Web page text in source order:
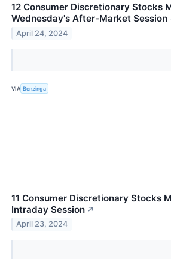
12 Consumer Discretionary Stocks
Wednesday's After-Market Session
April 24, 2024
VIA Benzinga
11 Consumer Discretionary Stocks
Intraday Session ↗
April 23, 2024